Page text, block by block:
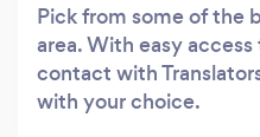
Pick from some of the
area. With easy
contact with
with your choice.